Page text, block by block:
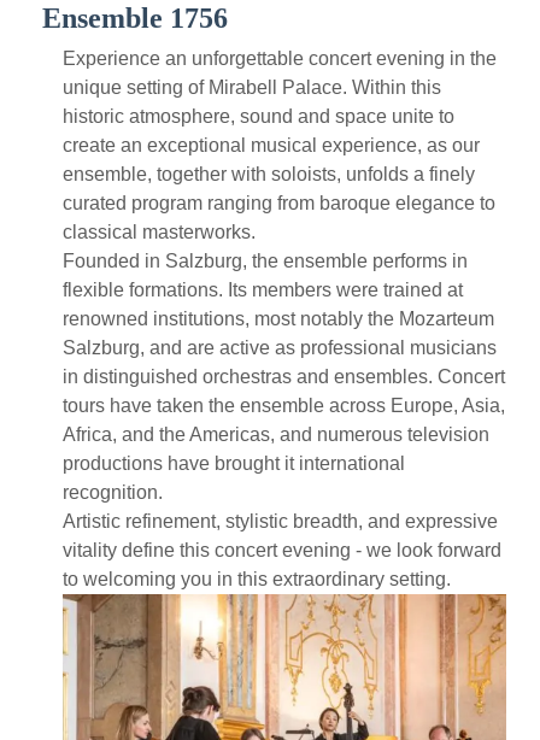
Ensemble 1756
Experience an unforgettable concert evening in the
unique setting of Mirabell Palace. Within this
historic atmosphere, sound and space unite to
create an exceptional musical experience, as our
ensemble, together with soloists, unfolds a finely
curated program ranging from baroque elegance to
classical masterworks.
Founded in Salzburg, the ensemble performs in
flexible formations. Its members were trained at
renowned institutions, most notably the Mozarteum
Salzburg, and are active as professional musicians
in distinguished orchestras and ensembles. Concert
tours have taken the ensemble across Europe, Asia,
Africa, and the Americas, and numerous television
productions have brought it international
recognition.
Artistic refinement, stylistic breadth, and expressive
vitality define this concert evening - we look forward
to welcoming you in this extraordinary setting.